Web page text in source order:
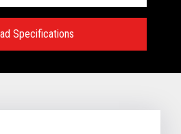
Specifications